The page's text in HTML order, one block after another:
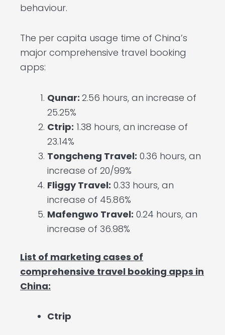
behaviour.
The per capita usage time of China’s
major comprehensive travel booking
apps:
Qunar: 2.56 hours, an increase of
25.25%
Ctrip: 1.38 hours, an increase of
23.14%
Tongcheng Travel: 0.36 hours, an
increase of 20/99%
Fliggy Travel: 0.33 hours, an
increase of 45.86%
Mafengwo Travel: 0.24 hours, an
increase of 36.98%
List of marketing cases of
comprehensive travel booking apps in
China:
Ctrip